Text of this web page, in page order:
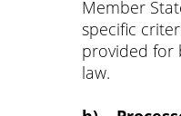
Member
specific
provided for
law.